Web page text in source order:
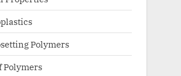
Polymers
Polymers